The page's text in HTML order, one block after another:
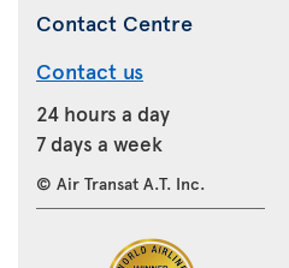
Contact Centre
Contact us
24 hours a day
7 days a week
© Air Transat A.T. Inc.